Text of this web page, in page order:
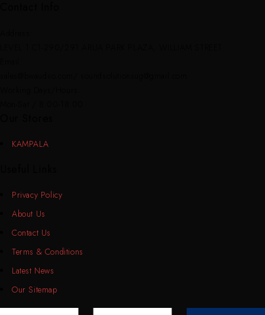
KAMPALA
Privacy Policy
About Us
Contact Us
Terms & Conditions
Latest News
Our Sitemap